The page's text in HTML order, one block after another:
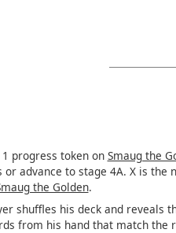
1 progress token on Smaug the
advance to stage 4A. X is the
the Golden.
shuffles his deck and reveals
from his hand that match the